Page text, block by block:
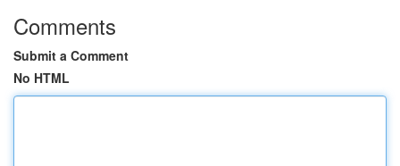
Comments
Submit a Comment
No HTML